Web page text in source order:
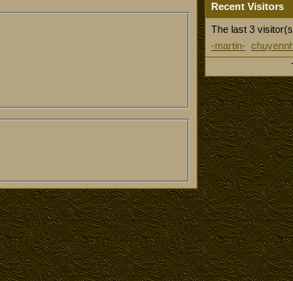
Recent Visitors
The last 3
-martin-